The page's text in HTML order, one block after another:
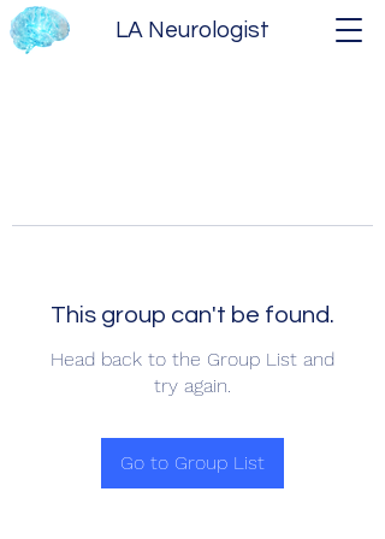
LA Neurologist
This group can't be found.
Head back to the Group List and
try again.
Go to Group List